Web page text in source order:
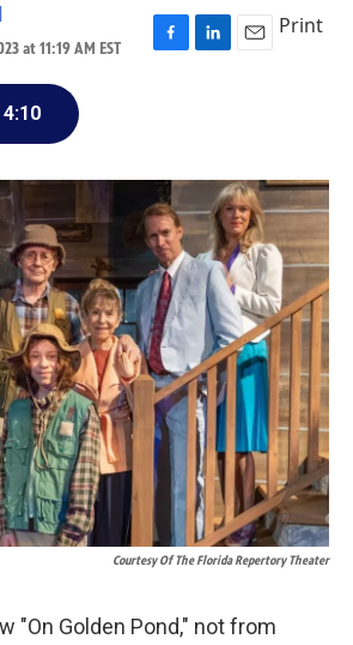
at 11:19 AM EST
F
o
k
L
I
n
E
Print
4:10
Courtesy Of The Florida Repertory Theater
"On Golden Pond," not from